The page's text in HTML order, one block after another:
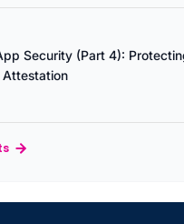
Security (Part 4):